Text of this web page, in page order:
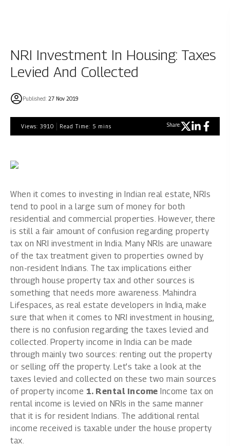
NRI Investment In Housing: Taxes
Levied And Collected
Published: 27 Nov 2019
Views: 3910 Read Time: 5 mins Share:
When it comes to investing in Indian real estate, NRIs
tend to pool in a large sum of money for both
residential and commercial properties. However, there
is still a fair amount of confusion regarding property
tax on NRI investment in India. Many NRIs are unaware
of the tax treatment given to properties owned by
non-resident Indians. The tax implications either
through house property tax and other sources is
something that needs more awareness. Mahindra
Lifespaces, as real estate developers in India, make
sure that when it comes to NRI investment in housing,
there is no confusion regarding the taxes levied and
collected. Property income in India can be made
through mainly two sources: renting out the property
or selling off the property. Let’s take a look at the
taxes levied and collected on these two main sources
of property income 1. Rental Income Income tax on
rental income is levied on NRIs in the same manner
that it is for resident Indians. The additional rental
income received is taxable under the house property
tax.